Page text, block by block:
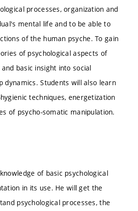
processes, organization and
mental life and to be able to
of the human psyche. To gain
of psychological aspects of
basic insight into social
dynamics. Students will also learn
techniques, energetization
of psycho-somatic manipulation.
of basic psychological
in its use. He will get the
psychological processes, the